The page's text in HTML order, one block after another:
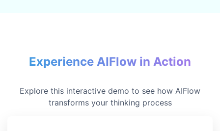
Experience AIFlow in Action
Explore this interactive demo to see how AIFlow
transforms your thinking process